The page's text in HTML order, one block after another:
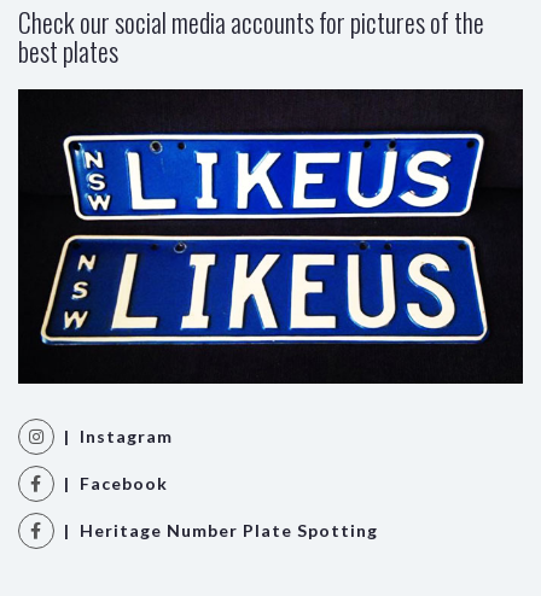
Check our social media accounts for pictures of the
best plates
| Instagram
| Facebook
| Heritage Number Plate Spotting